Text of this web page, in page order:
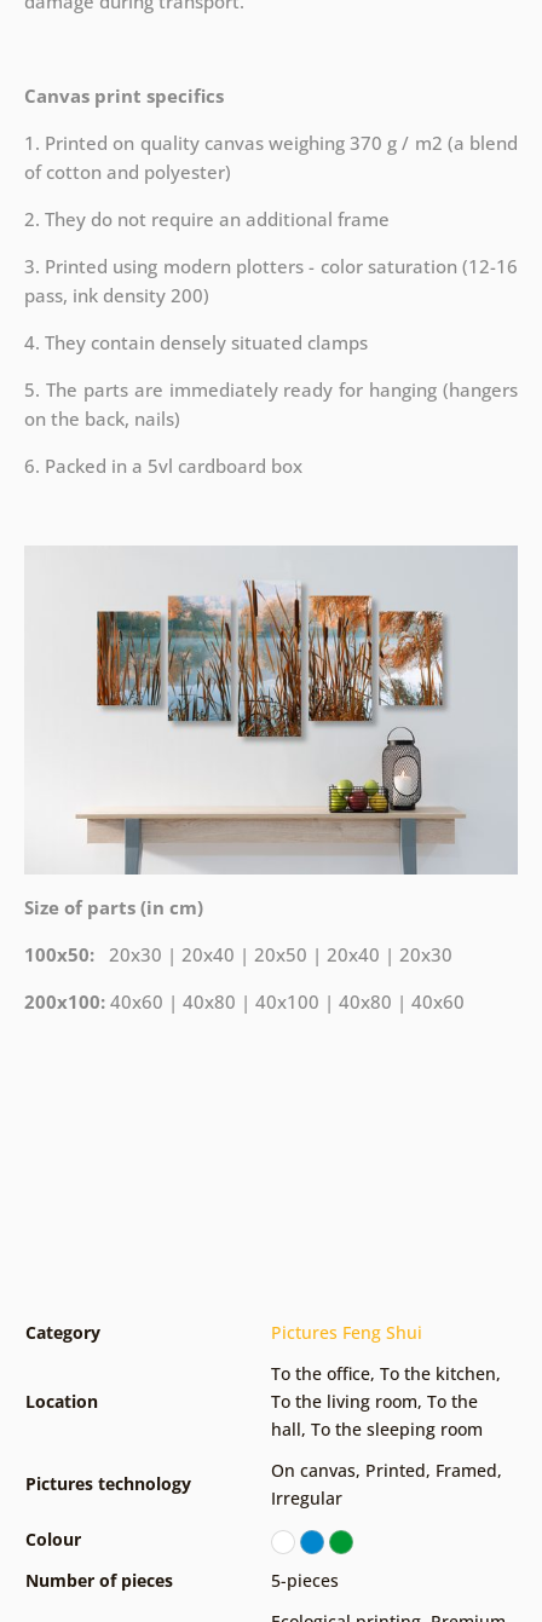
Canvas print specifics
1. Printed on quality canvas weighing 370 g / m2 (a blend
of cotton and polyester)
2. They do not require an additional frame
3. Printed using modern plotters - color saturation (12-16
pass, ink density 200)
4. They contain densely situated clamps
5. The parts are immediately ready for hanging (hangers
on the back, nails)
6. Packed in a 5vl cardboard box
Size of parts (in cm)
100x50: 20x30 | 20x40 | 20x50 | 20x40 | 20x30
200x100: 40x60 | 40x80 | 40x100 | 40x80 | 40x60
Category Pictures Feng Shui
Location
To the office, To the kitchen,
To the living room, To the
hall, To the sleeping room
Pictures technology
On canvas, Printed, Framed,
Irregular
Colour
Number of pieces
5-pieces